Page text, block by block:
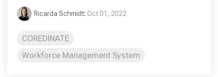
Ricarda Schmidt: Oct 01, 2022
COREDINATE
Workforce Management System